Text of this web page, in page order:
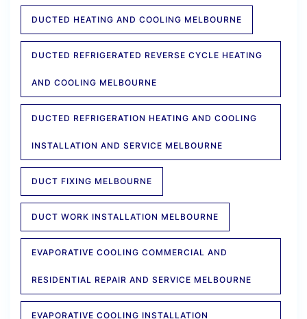
DUCTED HEATING AND COOLING MELBOURNE
DUCTED REFRIGERATED REVERSE CYCLE HEATING
AND COOLING MELBOURNE
DUCTED REFRIGERATION HEATING AND COOLING
INSTALLATION AND SERVICE MELBOURNE
DUCT FIXING MELBOURNE
DUCT WORK INSTALLATION MELBOURNE
EVAPORATIVE COOLING COMMERCIAL AND
RESIDENTIAL REPAIR AND SERVICE MELBOURNE
EVAPORATIVE COOLING INSTALLATION